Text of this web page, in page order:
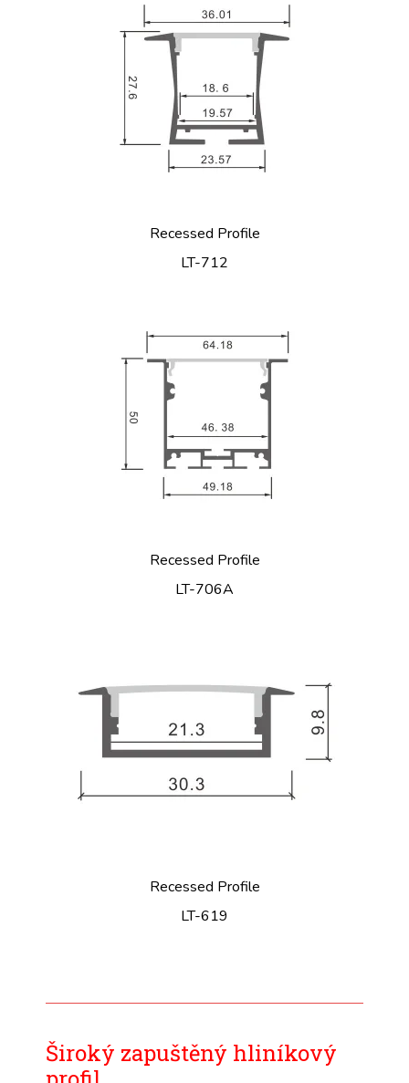
Recessed Profile
LT-712
Recessed Profile
LT-706A
Recessed Profile
LT-619
Široký zapuštěný hliníkový